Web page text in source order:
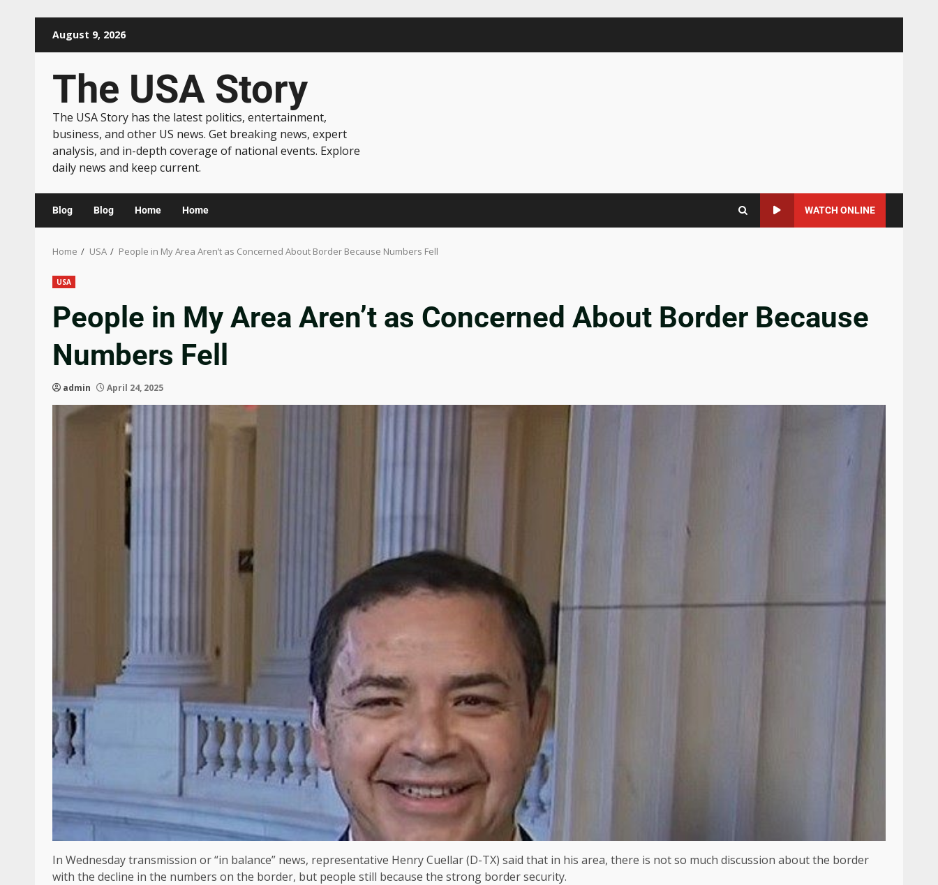
August 9, 2026
The USA Story
The USA Story has the latest politics, entertainment,
business, and other US news. Get breaking news, expert
analysis, and in-depth coverage of national events. Explore
daily news and keep current.
Blog Blog Home Home WATCH ONLINE
Home USA People in My Area Aren’t as Concerned About Border Because Numbers Fell
USA
People in My Area Aren’t as Concerned About Border Because
Numbers Fell
admin April 24, 2025
In Wednesday transmission or “in balance” news, representative Henry Cuellar (D-TX) said that in his area, there is not so much discussion about the border
with the decline in the numbers on the border, but people still because the strong border security.